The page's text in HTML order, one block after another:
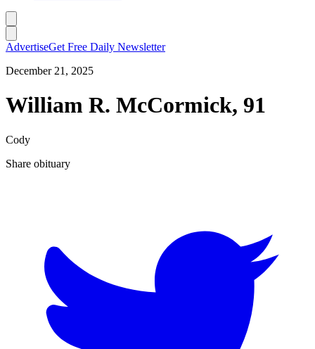
AdvertiseGet Free Daily Newsletter
December 21, 2025
William R. McCormick, 91
Cody
Share obituary